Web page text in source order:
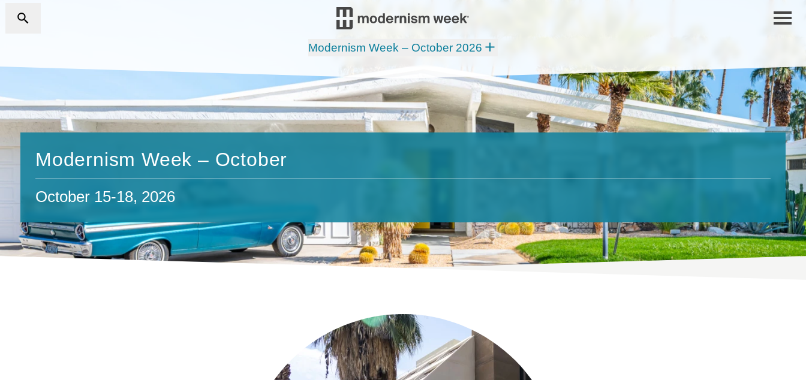
Modernism Week – October 2026
Modernism Week – October
October 15-18, 2026